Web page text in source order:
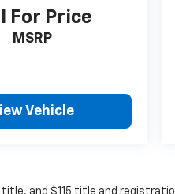
For Price
MSRP
Vehicle
title, and $115 title and